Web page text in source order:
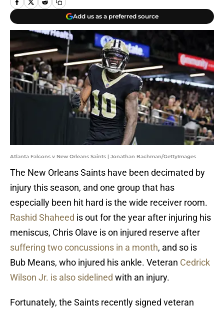
Add us as a preferred source
Atlanta Falcons v New Orleans Saints | Jonathan Bachman/GettyImages
The New Orleans Saints have been decimated by
injury this season, and one group that has
especially been hit hard is the wide receiver room.
Rashid Shaheed is out for the year after injuring his
meniscus, Chris Olave is on injured reserve after
suffering two concussions in a month, and so is
Bub Means, who injured his ankle. Veteran Cedrick
Wilson Jr. is also sidelined with an injury.
Fortunately, the Saints recently signed veteran